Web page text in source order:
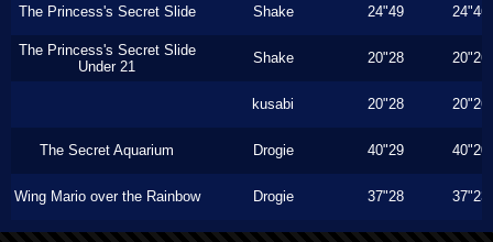
The Princess's Secret Slide Shake 24"49 24"46
The Princess's Secret Slide
Under 21
Shake 20"28 20"26
kusabi 20"28 20"26
The Secret Aquarium Drogie 40"29 40"20
Wing Mario over the Rainbow Drogie 37"28 37"23